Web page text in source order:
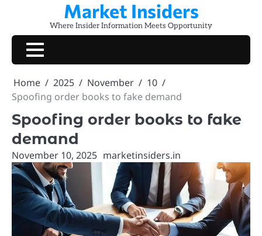
content
Market Insiders
Where Insider Information Meets Opportunity
Home 2025 November
10
Spoofing order books to fake demand
Spoofing order books to fake
demand
November 10, 2025 marketinsiders.in